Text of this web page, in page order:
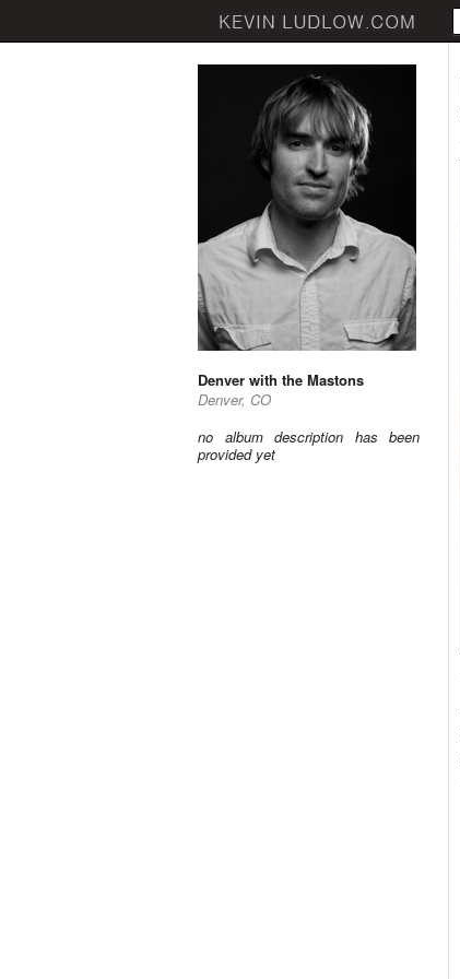
Denver with the Mastons
Denver, CO
no album description has been
provided yet